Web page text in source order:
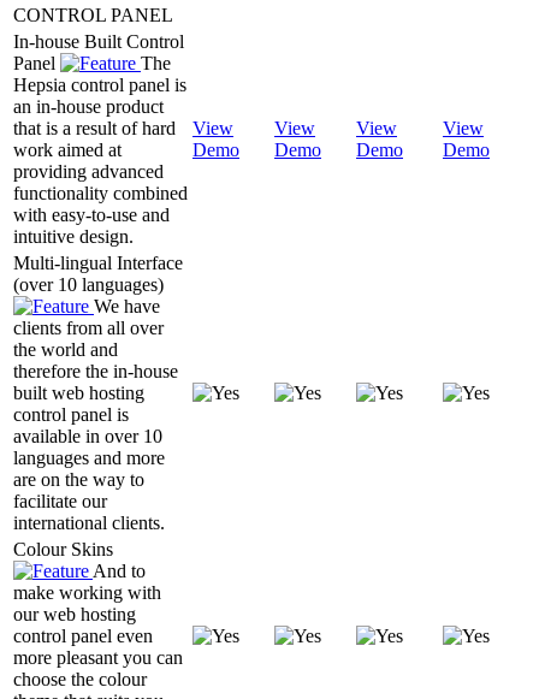
CONTROL PANEL
In-house Built Control
Panel
The
Hepsia control panel is
an in-house product
that is a result of hard
work aimed at
providing advanced
functionality combined
with easy-to-use and
intuitive design.
View
Demo
View
Demo
View
Demo
View
Demo
Multi-lingual Interface
(over 10 languages)
We have
clients from all over
the world and
therefore the in-house
built web hosting
control panel is
available in over 10
languages and more
are on the way to
facilitate our
international clients.
Colour Skins
And to
make working with
our web hosting
control panel even
more pleasant you can
choose the colour